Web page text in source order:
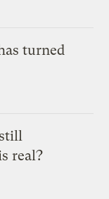
turned
real?